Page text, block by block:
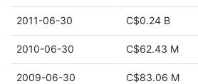
2011-06-30 C$0.24 B
2010-06-30 C$62.43 M
2009-06-30 C$83.06 M